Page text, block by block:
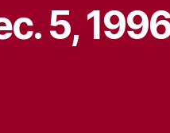
5,